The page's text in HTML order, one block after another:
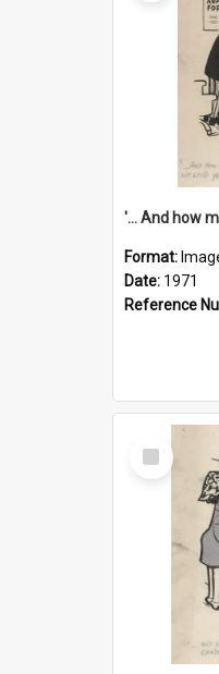
Format:
Date: 1971
Reference
Select
Item